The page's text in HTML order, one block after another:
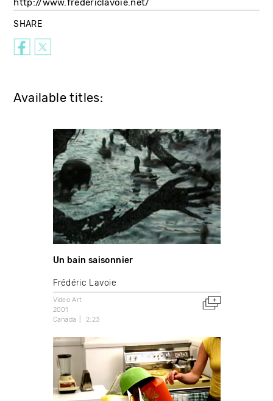
http://www.fredericlavoie.net/
SHARE
Available titles:
Un bain saisonnier
Frédéric Lavoie
Video Art
2001
Canada
2:23